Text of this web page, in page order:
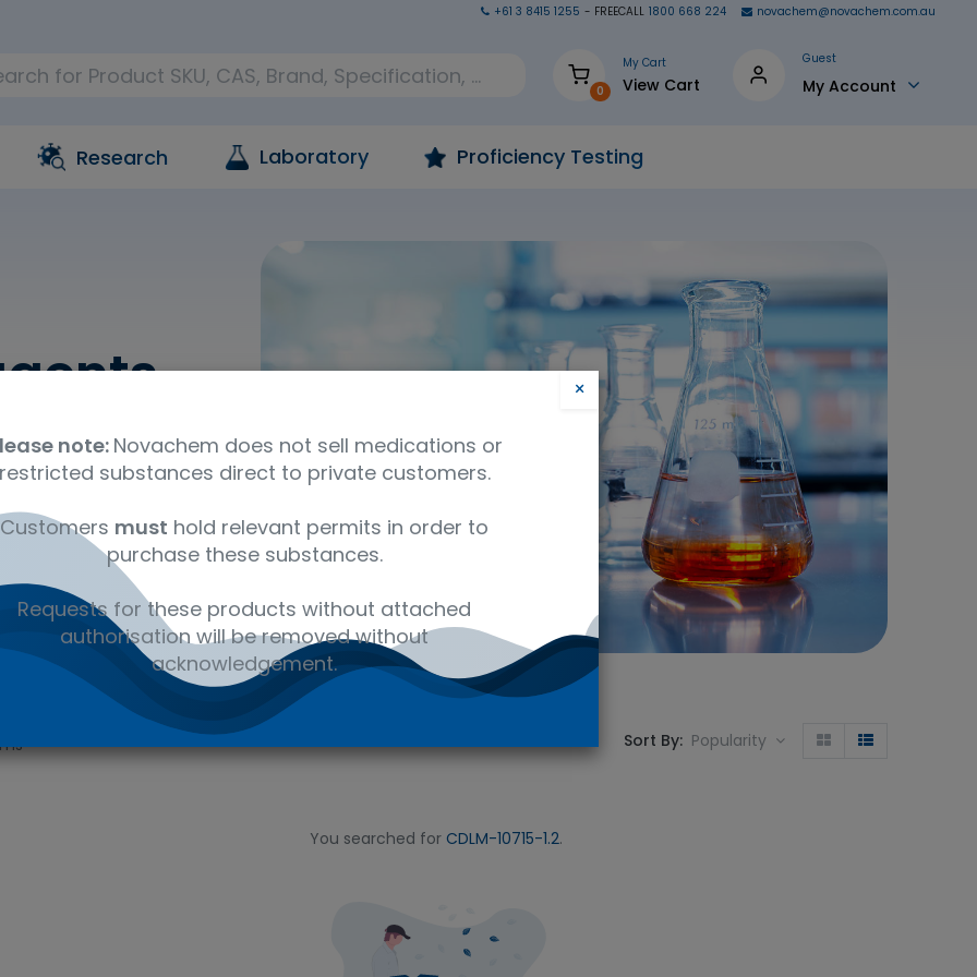
+61 3 8415 1255 - FREECALL 1800 668 224 novachem@novachem.com.au
0
My Cart
View Cart
Guest
My Account
Research Laboratory Proficiency Testing
are included as
consumables
compounds,
materials.
Sort By: Popularity
You searched for CDLM-10715-1.2.
×
note: Novachem does not sell medications or
restricted substances direct to private customers.
Customers must hold relevant permits in order to
purchase these substances.
Requests for these products without attached
authorisation will be removed without
acknowledgement.